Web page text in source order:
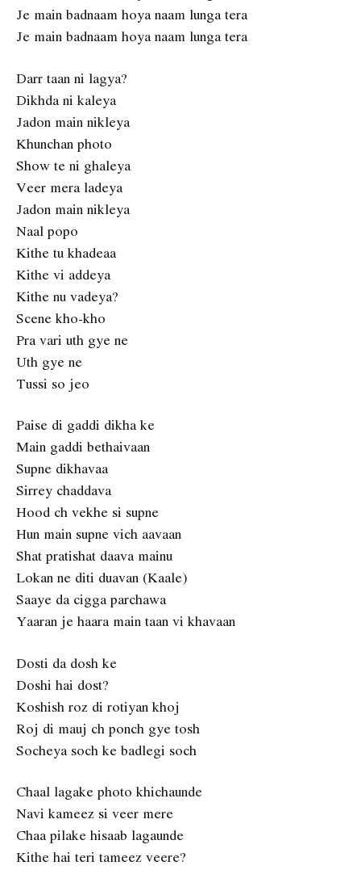
Je main badnaam hoya naam lunga tera
Je main badnaam hoya naam lunga tera
Darr taan ni lagya?
Dikhda ni kaleya
Jadon main nikleya
Khunchan photo
Show te ni ghaleya
Veer mera ladeya
Jadon main nikleya
Naal popo
Kithe tu khadeaa
Kithe vi addeya
Kithe nu vadeya?
Scene kho-kho
Pra vari uth gye ne
Uth gye ne
Tussi so jeo
Paise di gaddi dikha ke
Main gaddi bethaivaan
Supne dikhavaa
Sirrey chaddava
Hood ch vekhe si supne
Hun main supne vich aavaan
Shat pratishat daava mainu
Lokan ne diti duavan (Kaale)
Saaye da cigga parchawa
Yaaran je haara main taan vi khavaan
Dosti da dosh ke
Doshi hai dost?
Koshish roz di rotiyan khoj
Roj di mauj ch ponch gye tosh
Socheya soch ke badlegi soch
Chaal lagake photo khichaunde
Navi kameez si veer mere
Chaa pilake hisaab lagaunde
Kithe hai teri tameez veere?